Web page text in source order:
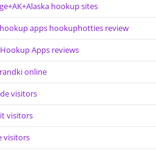
hookup sites
apps hookuphotties review
Apps reviews
online
visitors
visitors
visitors